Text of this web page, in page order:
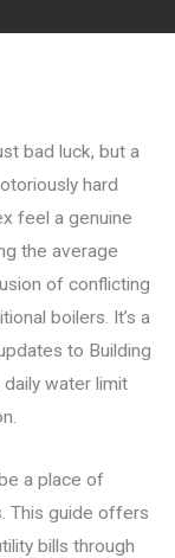
bad luck, but a
hard
feel a genuine
the average
of conflicting
boilers. It’s a
to Building
water limit
a place of
This guide offers
bills through